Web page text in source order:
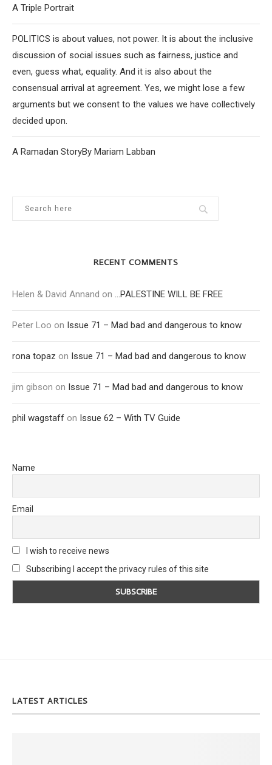
A Triple Portrait
POLITICS is about values, not power. It is about the inclusive
discussion of social issues such as fairness, justice and
even, guess what, equality. And it is also about the
consensual arrival at agreement. Yes, we might lose a few
arguments but we consent to the values we have collectively
decided upon.
A Ramadan StoryBy Mariam Labban
RECENT COMMENTS
Helen & David Annand on …PALESTINE WILL BE FREE
Peter Loo on Issue 71 – Mad bad and dangerous to know
rona topaz on Issue 71 – Mad bad and dangerous to know
jim gibson on Issue 71 – Mad bad and dangerous to know
phil wagstaff on Issue 62 – With TV Guide
Name
Email
I wish to receive news
Subscribing I accept the privacy rules of this site
LATEST ARTICLES